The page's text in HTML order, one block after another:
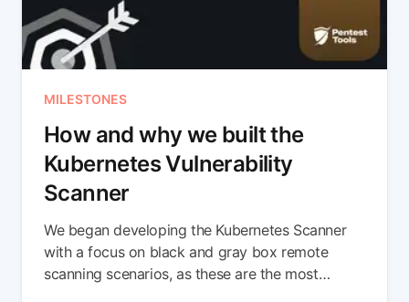
MILESTONES
How and why we built the
Kubernetes Vulnerability
Scanner
We began developing the Kubernetes Scanner
with a focus on black and gray box remote
scanning scenarios, as these are the most